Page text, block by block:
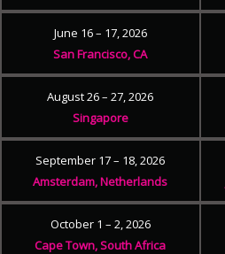
June 16 – 17, 2026
San Francisco, CA
August 26 – 27, 2026
Singapore
September 17 – 18, 2026
Amsterdam, Netherlands
October 1 – 2, 2026
Cape Town, South Africa